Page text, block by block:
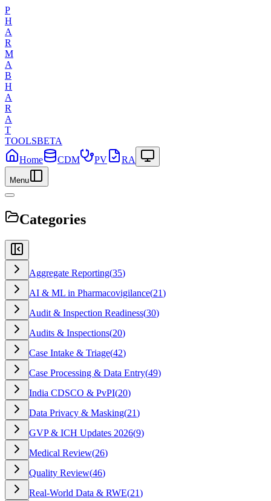
P
H
A
R
M
A
B
H
A
R
A
T
TOOLSBETA
Home
CDM PV RA
Menu
Categories
Aggregate Reporting(35)
AI & ML in Pharmacovigilance(21)
Audit & Inspection Readiness(30)
Audits & Inspections(20)
Case Intake & Triage(42)
Case Processing & Data Entry(49)
India CDSCO & PvPI(20)
Data Privacy & Masking(21)
GVP & ICH Updates 2026(9)
Medical Review(26)
Quality Review(46)
Real-World Data & RWE(21)